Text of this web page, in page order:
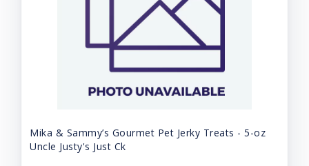
Mika & Sammy’s Gourmet Pet Jerky Treats - 5-oz
Uncle Justy's Just Ck